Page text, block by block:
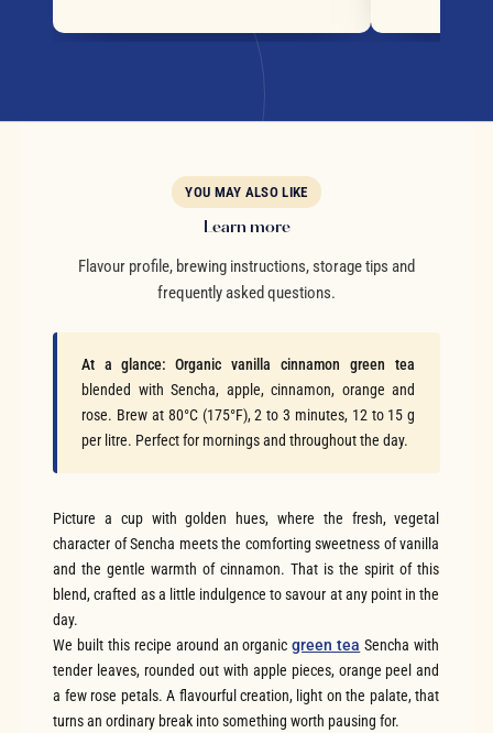
YOU MAY ALSO LIKE
Learn more
Flavour profile, brewing instructions, storage tips and
frequently asked questions.
At a glance: Organic vanilla cinnamon green tea
blended with Sencha, apple, cinnamon, orange and
rose. Brew at 80°C (175°F), 2 to 3 minutes, 12 to 15 g
per litre. Perfect for mornings and throughout the day.
Picture a cup with golden hues, where the fresh, vegetal
character of Sencha meets the comforting sweetness of vanilla
and the gentle warmth of cinnamon. That is the spirit of this
blend, crafted as a little indulgence to savour at any point in the
day.
We built this recipe around an organicgreen tea Sencha with
tender leaves, rounded out with apple pieces, orange peel and
a few rose petals. A flavourful creation, light on the palate, that
turns an ordinary break into something worth pausing for.